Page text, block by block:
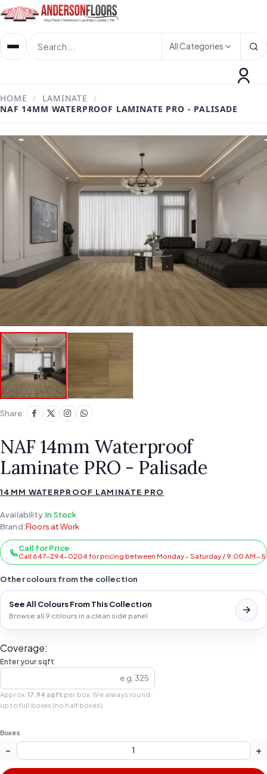
All Categories
HOME / LAMINATE
/
NAF 14MM WATERPROOF LAMINATE PRO - PALISADE
Share:
NAF 14mm Waterproof
Laminate PRO - Palisade
14MM WATERPROOF LAMINATE PRO
Availability:In Stock
Brand:Floors at Work
Call for Price
Call 647-294-0204 for pricing between Monday - Saturday / 9:00 AM -
Other colours from the collection
See All Colours From This Collection
Browse all 9 colours in a clean side panel
Coverage:
Enter your sqft
Approx.17.94 sqft per box. We always round
up to full boxes (no half boxes).
Boxes
− +